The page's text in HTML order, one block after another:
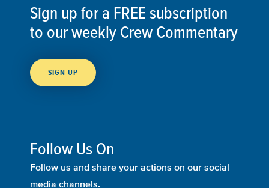
Sign up for a FREE subscription
to our weekly Crew Commentary
SIGN UP
Follow Us On
Follow us and share your actions on our social
media channels.